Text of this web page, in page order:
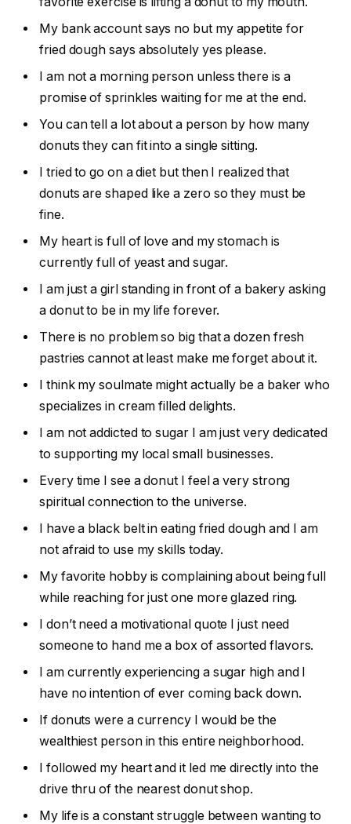
My bank account says no but my appetite for
fried dough says absolutely yes please.
I am not a morning person unless there is a
promise of sprinkles waiting for me at the end.
You can tell a lot about a person by how many
donuts they can fit into a single sitting.
I tried to go on a diet but then I realized that
donuts are shaped like a zero so they must be
fine.
My heart is full of love and my stomach is
currently full of yeast and sugar.
I am just a girl standing in front of a bakery asking
a donut to be in my life forever.
There is no problem so big that a dozen fresh
pastries cannot at least make me forget about it.
I think my soulmate might actually be a baker who
specializes in cream filled delights.
I am not addicted to sugar I am just very dedicated
to supporting my local small businesses.
Every time I see a donut I feel a very strong
spiritual connection to the universe.
I have a black belt in eating fried dough and I am
not afraid to use my skills today.
My favorite hobby is complaining about being full
while reaching for just one more glazed ring.
I don’t need a motivational quote I just need
someone to hand me a box of assorted flavors.
I am currently experiencing a sugar high and I
have no intention of ever coming back down.
If donuts were a currency I would be the
wealthiest person in this entire neighborhood.
I followed my heart and it led me directly into the
drive thru of the nearest donut shop.
My life is a constant struggle between wanting to